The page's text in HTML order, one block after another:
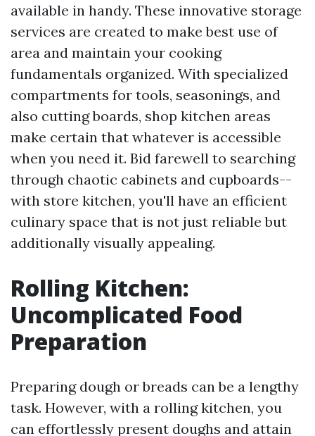
available in handy. These innovative storage
services are created to make best use of
area and maintain your cooking
fundamentals organized. With specialized
compartments for tools, seasonings, and
also cutting boards, shop kitchen areas
make certain that whatever is accessible
when you need it. Bid farewell to searching
through chaotic cabinets and cupboards--
with store kitchen, you'll have an efficient
culinary space that is not just reliable but
additionally visually appealing.
Rolling Kitchen:
Uncomplicated Food
Preparation
Preparing dough or breads can be a lengthy
task. However, with a rolling kitchen, you
can effortlessly present doughs and attain